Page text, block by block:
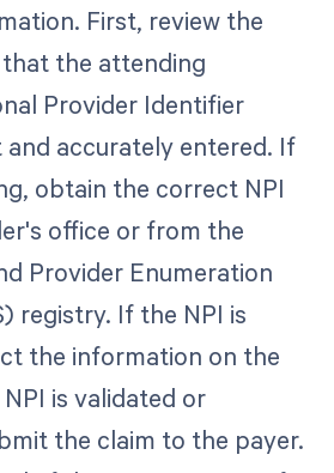
First, review the
the attending
Provider Identifier
and accurately entered. If
obtain the correct NPI
office or from the
Provider Enumeration
registry. If the NPI is
the information on the
is validated or
the claim to the payer.